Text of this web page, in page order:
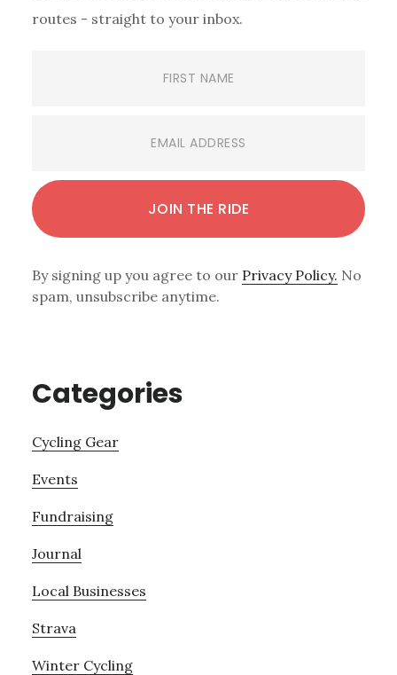
routes - straight to your inbox.
By signing up you agree to our Privacy Policy. No
spam, unsubscribe anytime.
Categories
Cycling Gear
Events
Fundraising
Journal
Local Businesses
Strava
Winter Cycling